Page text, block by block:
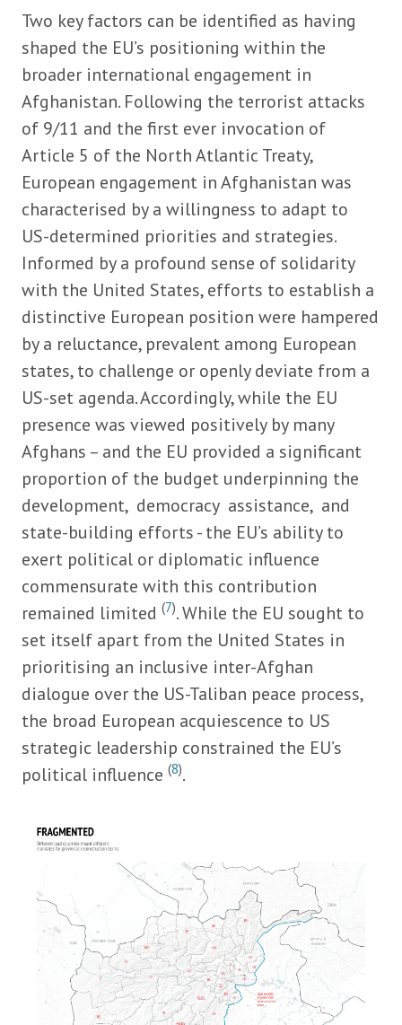
Two key factors can be identified as having
shaped the EU’s positioning within the
broader international engagement in
Afghanistan. Following the terrorist attacks
of 9/11 and the first ever invocation of
Article 5 of the North Atlantic Treaty,
European engagement in Afghanistan was
characterised by a willingness to adapt to
US-determined priorities and strategies.
Informed by a profound sense of solidarity
with the United States, efforts to establish a
distinctive European position were hampered
by a reluctance, prevalent among European
states, to challenge or openly deviate from a
US-set agenda. Accordingly, while the EU
presence was viewed positively by many
Afghans – and the EU provided a significant
proportion of the budget underpinning the
development, democracy assistance, and
state-building efforts - the EU’s ability to
exert political or diplomatic influence
commensurate with this contribution
remained limited(7). While the EU sought to
set itself apart from the United States in
prioritising an inclusive inter-Afghan
dialogue over the US-Taliban peace process,
the broad European acquiescence to US
strategic leadership constrained the EU’s
political influence(8).